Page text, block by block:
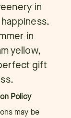
in
in
yellow,
gift
Policy
may be